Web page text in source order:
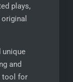
plays,
unique
and
tool for